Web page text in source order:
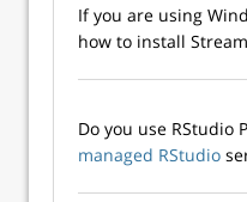
If you are using
how to install
Do you use RStudio
managed RStudio